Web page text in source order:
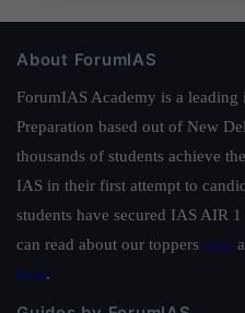
About ForumIAS
ForumIAS Academy is a
Preparation based out of New
thousands of students achieve
IAS in their first attempt to
students have secured IAS AIR
can read about our toppers here
here.